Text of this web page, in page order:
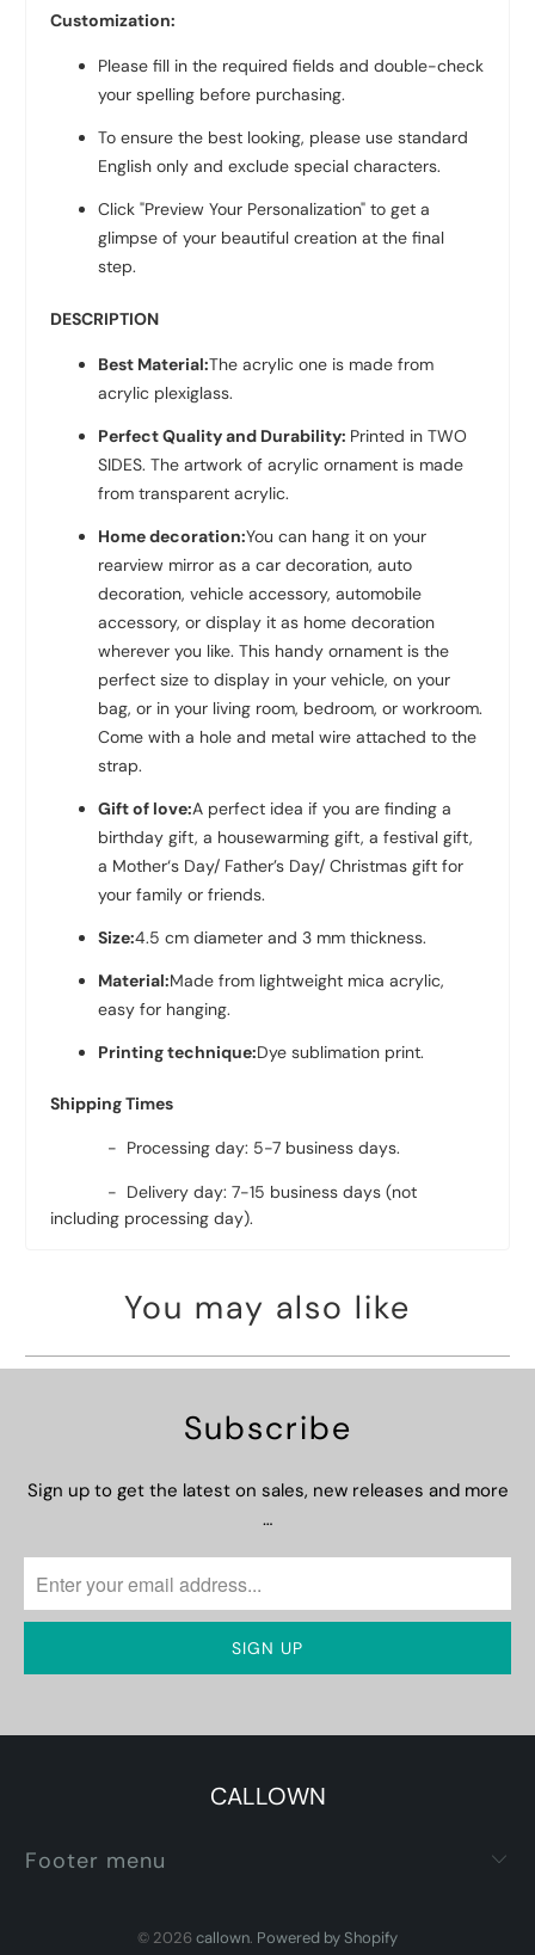
Customization:
Please fill in the required fields and double-check
your spelling before purchasing.
To ensure the best looking, please use standard
English only and exclude special characters.
Click "Preview Your Personalization" to get a
glimpse of your beautiful creation at the final
step.
DESCRIPTION
Best Material:The acrylic one is made from
acrylic plexiglass.
Perfect Quality and Durability: Printed in TWO
SIDES. The artwork of acrylic ornament is made
from transparent acrylic.
Home decoration:You can hang it on your
rearview mirror as a car decoration, auto
decoration, vehicle accessory, automobile
accessory, or display it as home decoration
wherever you like. This handy ornament is the
perfect size to display in your vehicle, on your
bag, or in your living room, bedroom, or workroom.
Come with a hole and metal wire attached to the
strap.
Gift of love:A perfect idea if you are finding a
birthday gift, a housewarming gift, a festival gift,
a Mother‘s Day/ Father’s Day/ Christmas gift for
your family or friends.
Size:4.5 cm diameter and 3 mm thickness.
Material:Made from lightweight mica acrylic,
easy for hanging.
Printing technique:Dye sublimation print.
Shipping Times
- Processing day: 5-7 business days.
- Delivery day: 7-15 business days (not
including processing day).
You may also like
Subscribe
Sign up to get the latest on sales, new releases and more
…
CALLOWN
Footer menu
© 2026 callown. Powered by Shopify